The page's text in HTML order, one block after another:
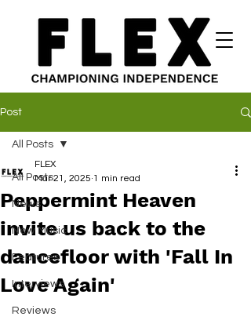
Post
All Posts
News
New Music
Features
Interviews
Reviews
All Posts
Peppermint Heaven
invite us back to the
dancefloor with 'Fall In
Love Again'
FLEX
Mar 21, 2025 1 min read